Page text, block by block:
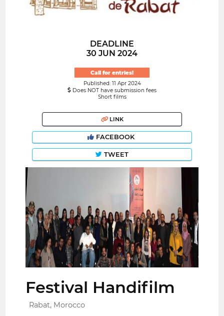
DEADLINE
30 JUN 2024
Call for entries!
Published: 11 Apr 2024
Does NOT have submission fees
Short films
LINK
FACEBOOK
TWEET
Festival Handifilm
Rabat, Morocco